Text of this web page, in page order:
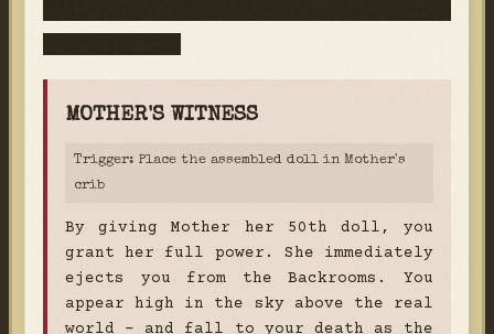
MOTHER'S WITNESS
Trigger: Place the assembled doll in Mother's
crib
By giving Mother her 50th doll, you
grant her full power. She immediately
ejects you from the Backrooms. You
appear high in the sky above the real
world - and fall to your death as the